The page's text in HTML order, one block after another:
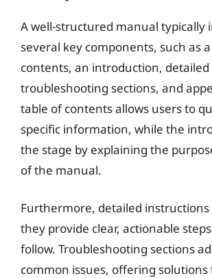
A well-structured manual typically
several key components, such as
contents, an introduction,
troubleshooting sections, and
table of contents allows users to
specific information, while the
the stage by explaining the
of the manual.
Furthermore, detailed instructions
they provide clear, actionable
follow. Troubleshooting sections
common issues, offering